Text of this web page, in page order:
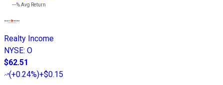
---%Avg Return
Realty Income
NYSE: O
$62.51
(+0.24%)+$0.15